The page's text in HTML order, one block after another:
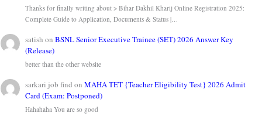
Thanks for finally writing about > Bihar Dakhil Kharij Online Registration 2025:
Complete Guide to Application, Documents & Status |…
satish onBSNL Senior Executive Trainee (SET) 2026 Answer Key
(Release)
better than the other website
sarkari job find onMAHA TET {Teacher Eligibility Test} 2026 Admit
Card (Exam: Postponed)
Hahahaha You are so good